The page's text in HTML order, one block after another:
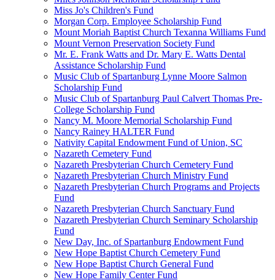
Miss Jo's Children's Fund
Morgan Corp. Employee Scholarship Fund
Mount Moriah Baptist Church Texanna Williams Fund
Mount Vernon Preservation Society Fund
Mr. E. Frank Watts and Dr. Mary E. Watts Dental
Assistance Scholarship Fund
Music Club of Spartanburg Lynne Moore Salmon
Scholarship Fund
Music Club of Spartanburg Paul Calvert Thomas Pre-
College Scholarship Fund
Nancy M. Moore Memorial Scholarship Fund
Nancy Rainey HALTER Fund
Nativity Capital Endowment Fund of Union, SC
Nazareth Cemetery Fund
Nazareth Presbyterian Church Cemetery Fund
Nazareth Presbyterian Church Ministry Fund
Nazareth Presbyterian Church Programs and Projects
Fund
Nazareth Presbyterian Church Sanctuary Fund
Nazareth Presbyterian Church Seminary Scholarship
Fund
New Day, Inc. of Spartanburg Endowment Fund
New Hope Baptist Church Cemetery Fund
New Hope Baptist Church General Fund
New Hope Family Center Fund